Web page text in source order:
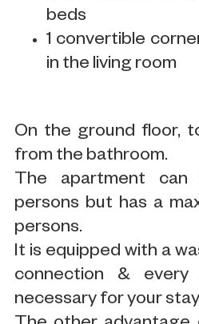
beds
1 convertible
in the living room
On the ground floor,
from the bathroom.
The apartment
persons but has a
persons.
It is equipped with a
connection & every
necessary for your